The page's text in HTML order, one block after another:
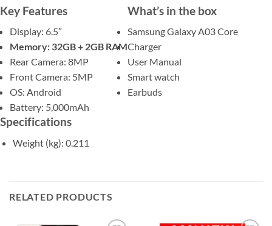
Key Features
Display: 6.5″
Memory: 32GB + 2GB RAM
Rear Camera: 8MP
Front Camera: 5MP
OS: Android
Battery: 5,000mAh
What’s in the box
Samsung Galaxy A03 Core
Charger
User Manual
Smart watch
Earbuds
Specifications
Weight (kg): 0.211
RELATED PRODUCTS